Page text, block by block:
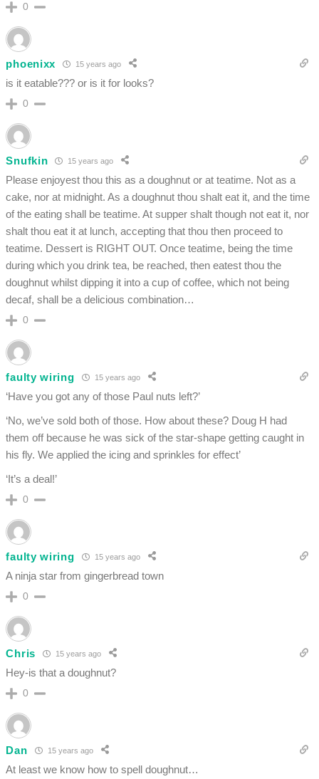
0
phoenixx 15 years ago
is it eatable??? or is it for looks?
0
Snufkin 15 years ago
Please enjoyest thou this as a doughnut or at teatime. Not as a
cake, nor at midnight. As a doughnut thou shalt eat it, and the time
of the eating shall be teatime. At supper shalt though not eat it, nor
shalt thou eat it at lunch, accepting that thou then proceed to
teatime. Dessert is RIGHT OUT. Once teatime, being the time
during which you drink tea, be reached, then eatest thou the
doughnut whilst dipping it into a cup of coffee, which not being
decaf, shall be a delicious combination…
0
faulty wiring 15 years ago
‘Have you got any of those Paul nuts left?’
‘No, we’ve sold both of those. How about these? Doug H had
them off because he was sick of the star-shape getting caught in
his fly. We applied the icing and sprinkles for effect’
‘It’s a deal!’
0
faulty wiring 15 years ago
A ninja star from gingerbread town
0
Chris 15 years ago
Hey-is that a doughnut?
0
Dan 15 years ago
At least we know how to spell doughnut…